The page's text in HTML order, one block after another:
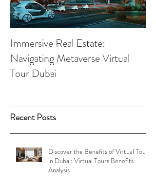
Immersive Real Estate:
Navigating Metaverse Virtual
Tour Dubai
Recent Posts
Discover the Benefits of Virtual Tours
in Dubai: Virtual Tours Benefits
Analysis